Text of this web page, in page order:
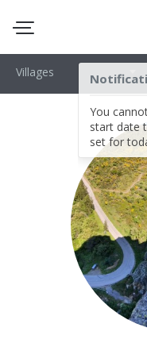
You
start date
set for
Villages